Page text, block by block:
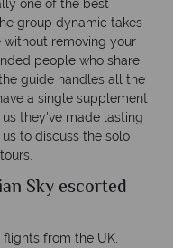
one of the best
group dynamic takes
removing your
people who share
guide handles all the
a single supplement
they've made lasting
to discuss the solo
Sky escorted
from the UK,